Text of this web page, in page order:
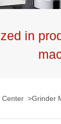
in
Center >Grinder